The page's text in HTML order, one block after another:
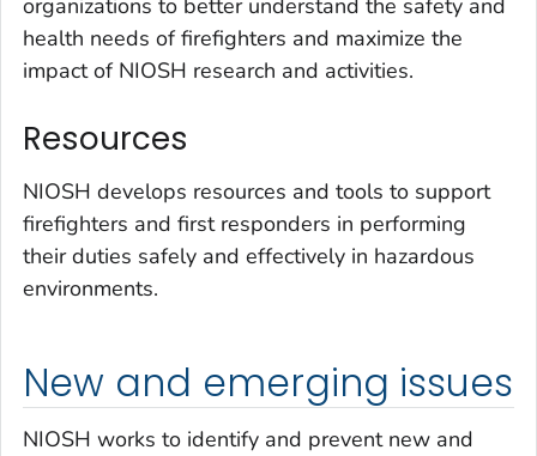
organizations to better understand the safety and
health needs of firefighters and maximize the
impact of NIOSH research and activities.
Resources
NIOSH develops resources and tools to support
firefighters and first responders in performing
their duties safely and effectively in hazardous
environments.
New and emerging issues
NIOSH works to identify and prevent new and